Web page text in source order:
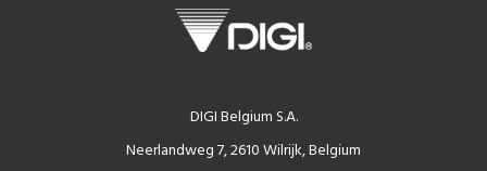
DIGI Belgium S.A.
Neerlandweg 7, 2610 Wilrijk, Belgium